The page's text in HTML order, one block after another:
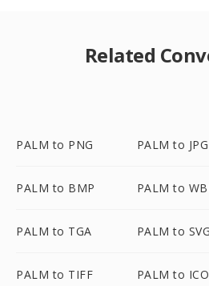
Related
PALM to PNG PALM to JPG
PALM to BMP PALM to
PALM to TGA PALM to SVG
PALM to TIFF PALM to ICO